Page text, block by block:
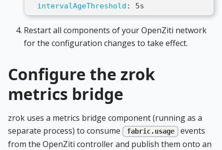
intervalAgeThreshold : 5s
Restart all components of your OpenZiti network
for the configuration changes to take effect.
Configure the zrok
metrics bridge
zrok uses a metrics bridge component (running as a
separate process) to consume
fabric.usage
events
from the OpenZiti controller and publish them onto an